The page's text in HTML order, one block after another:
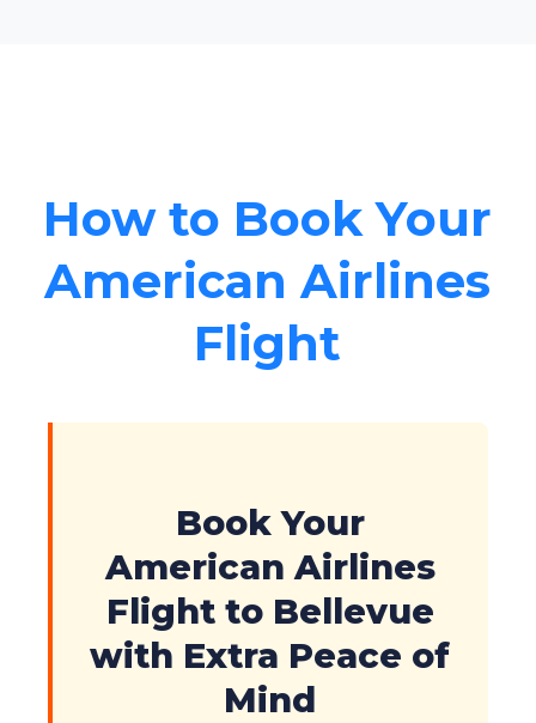
How to Book Your
American Airlines
Flight
Book Your
American Airlines
Flight to Bellevue
with Extra Peace of
Mind